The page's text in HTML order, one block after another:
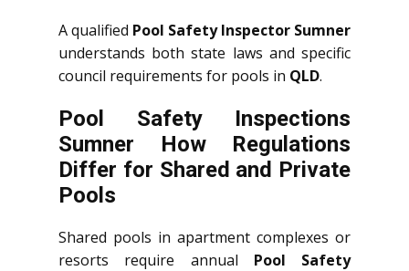
A qualified Pool Safety Inspector Sumner
understands both state laws and specific
council requirements for pools in QLD.
Pool Safety Inspections
Sumner How Regulations
Differ for Shared and Private
Pools
Shared pools in apartment complexes or
resorts require annual Pool Safety